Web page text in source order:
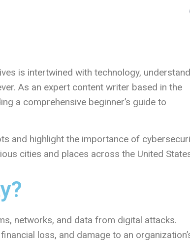
is intertwined with technology,
As an expert content writer based in the
a comprehensive beginner’s guide to
and highlight the importance of
cities and places across the United
networks, and data from digital attacks.
loss, and damage to an